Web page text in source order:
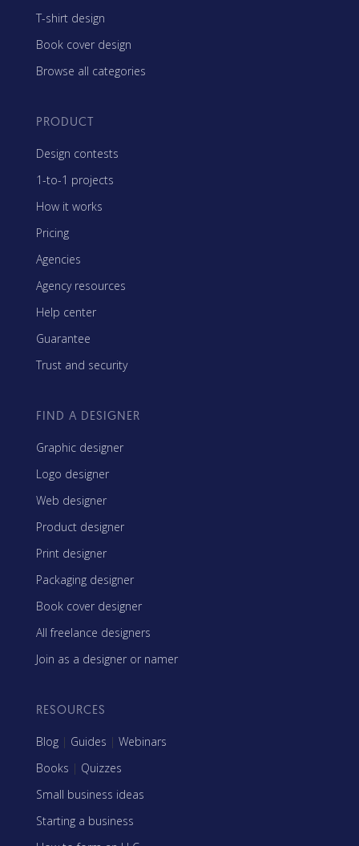
T-shirt design
Book cover design
Browse all categories
PRODUCT
Design contests
1-to-1 projects
How it works
Pricing
Agencies
Agency resources
Help center
Guarantee
Trust and security
FIND A DESIGNER
Graphic designer
Logo designer
Web designer
Product designer
Print designer
Packaging designer
Book cover designer
All freelance designers
Join as a designer or namer
RESOURCES
Blog | Guides | Webinars
Books | Quizzes
Small business ideas
Starting a business